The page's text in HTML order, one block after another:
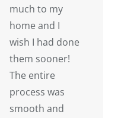
much to my
home and I
wish I had done
them sooner!
The entire
process was
smooth and